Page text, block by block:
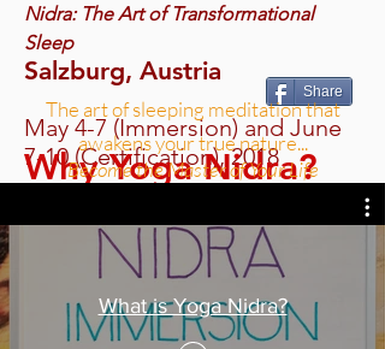
Nidra: The Art of Transformational
Sleep
Salzburg, Austria
Share
May 4-7 (Immersion) and June
7-10 (Certification), 2018
What is Yoga Nidra?
Why Yoga Nidra?
Yoga Nidra is a Therapeutic
Yoga technique that initiates
shifts in conscious sleep
states where change happens
outside of our doing.
The art of sleeping meditation that
awakens your true nature...
Become the Master of Your Life